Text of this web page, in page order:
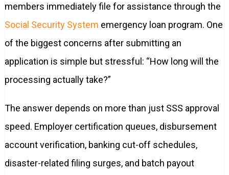
members immediately file for assistance through the
Social Security System emergency loan program. One
of the biggest concerns after submitting an
application is simple but stressful: “How long will the
processing actually take?”
The answer depends on more than just SSS approval
speed. Employer certification queues, disbursement
account verification, banking cut-off schedules,
disaster-related filing surges, and batch payout